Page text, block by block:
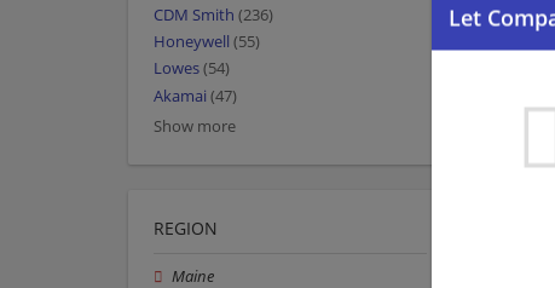
CDM Smith (236)
Honeywell (55)
Lowes(54)
Akamai (47)
Show more
REGION
Maine